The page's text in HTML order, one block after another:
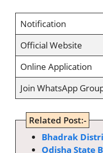
Notification
Official Website
Online Application
Join WhatsApp
Related Post:-
Bhadrak
Odisha State